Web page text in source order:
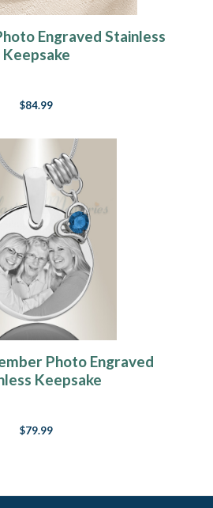
Engraved Stainless
Keepsake
$84.99
Photo Engraved
Keepsake
$79.99